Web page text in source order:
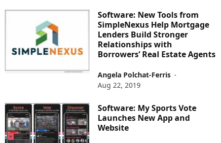
Software: New Tools from
SimpleNexus Help Mortgage
Lenders Build Stronger
Relationships with
Borrowers’ Real Estate Agents
Angela Polchat-Ferris -
Aug 22, 2019
Software: My Sports Vote
Launches New App and
Website